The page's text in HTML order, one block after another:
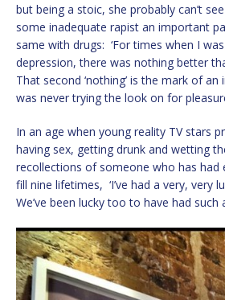
but being a stoic, she probably can’t
some inadequate rapist an important
same with drugs: ‘For times when I
depression, there was nothing better
That second ‘nothing’ is the mark of
was never trying the look on for
In an age when young reality TV stars
having sex, getting drunk and wetting
recollections of someone who has had
fill nine lifetimes, ‘I’ve had a very, very
We’ve been lucky too to have had